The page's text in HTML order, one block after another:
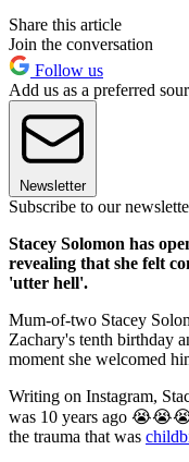
Share this article
Join the conversation
Follow us
Add us as a preferred
Newsletter
Subscribe to our
Stacey Solomon has
revealing that she felt
'utter hell'.
Mum-of-two Stacey
Zachary's tenth birthday
moment she welcomed
Writing on Instagram,
was 10 years ago
the trauma that was